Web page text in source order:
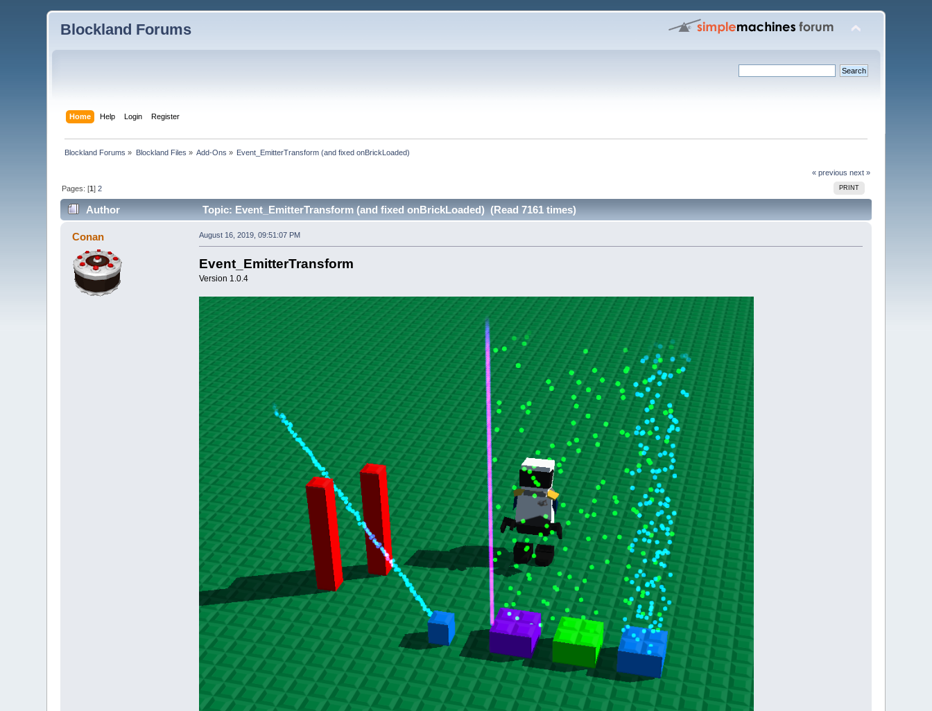
Blockland Forums
Home Help Login Register
Blockland Forums » Blockland Files » Add-Ons » Event_EmitterTransform (and fixed onBrickLoaded)
« previous next »
PRINT
Pages: [1]2
Author Topic: Event_EmitterTransform (and fixed onBrickLoaded) (Read 7161 times)
Conan August 16, 2019, 09:51:07 PM
Event_EmitterTransform
Version 1.0.4